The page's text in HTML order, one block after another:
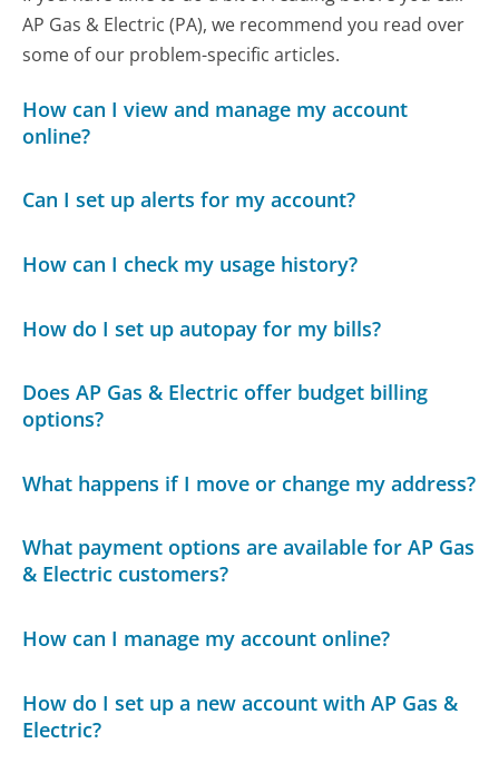
AP Gas & Electric (PA), we recommend you read over
some of our problem-specific articles.
How can I view and manage my account
online?
Can I set up alerts for my account?
How can I check my usage history?
How do I set up autopay for my bills?
Does AP Gas & Electric offer budget billing
options?
What happens if I move or change my address?
What payment options are available for AP Gas
& Electric customers?
How can I manage my account online?
How do I set up a new account with AP Gas &
Electric?